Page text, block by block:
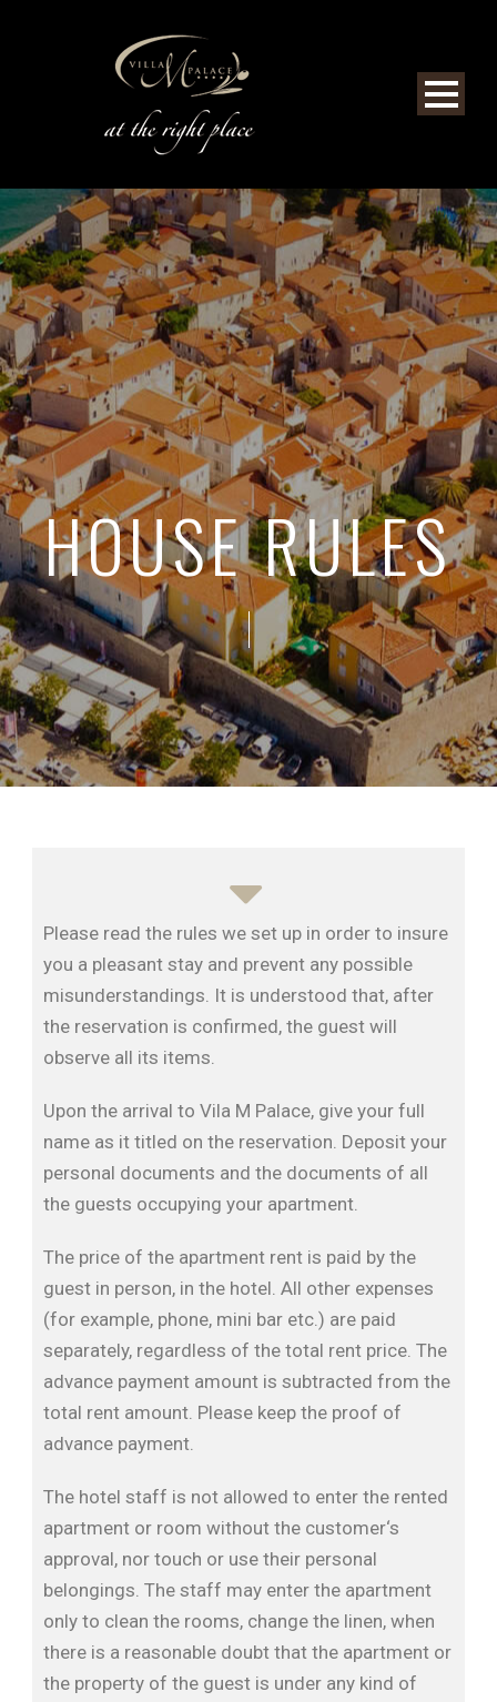
HOUSE RULES
Please read the rules we set up in order to insure
you a pleasant stay and prevent any possible
misunderstandings. It is understood that, after
the reservation is confirmed, the guest will
observe all its items.
Upon the arrival to Vila M Palace, give your full
name as it titled on the reservation. Deposit your
personal documents and the documents of all
the guests occupying your apartment.
The price of the apartment rent is paid by the
guest in person, in the hotel. All other expenses
(for example, phone, mini bar etc.) are paid
separately, regardless of the total rent price. The
advance payment amount is subtracted from the
total rent amount. Please keep the proof of
advance payment.
The hotel staff is not allowed to enter the rented
apartment or room without the customer‘s
approval, nor touch or use their personal
belongings. The staff may enter the apartment
only to clean the rooms, change the linen, when
there is a reasonable doubt that the apartment or
the property of the guest is under any kind of